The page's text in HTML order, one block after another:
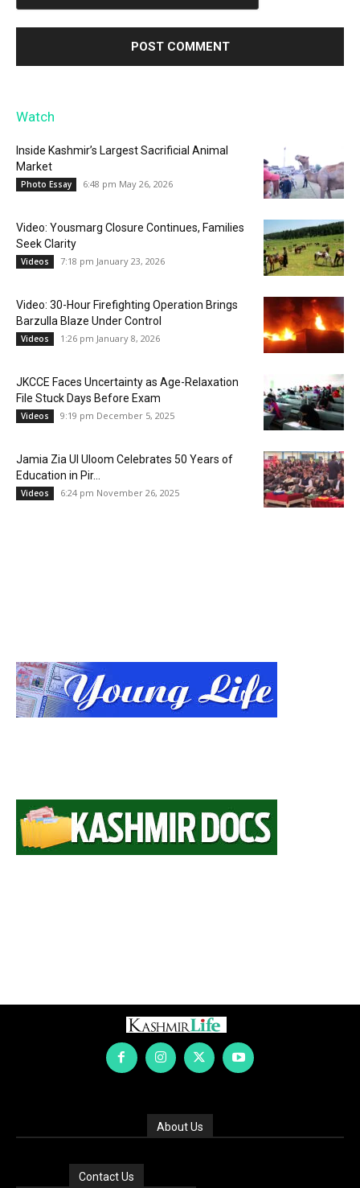
Watch
Inside Kashmir’s Largest Sacrificial Animal
Market
Photo Essay 6:48 pm May 26, 2026
Video: Yousmarg Closure Continues, Families
Seek Clarity
Videos 7:18 pm January 23, 2026
Video: 30-Hour Firefighting Operation Brings
Barzulla Blaze Under Control
Videos 1:26 pm January 8, 2026
JKCCE Faces Uncertainty as Age-Relaxation
File Stuck Days Before Exam
Videos 9:19 pm December 5, 2025
Jamia Zia Ul Uloom Celebrates 50 Years of
Education in Pir...
Videos 6:24 pm November 26, 2025
About Us
Contact Us